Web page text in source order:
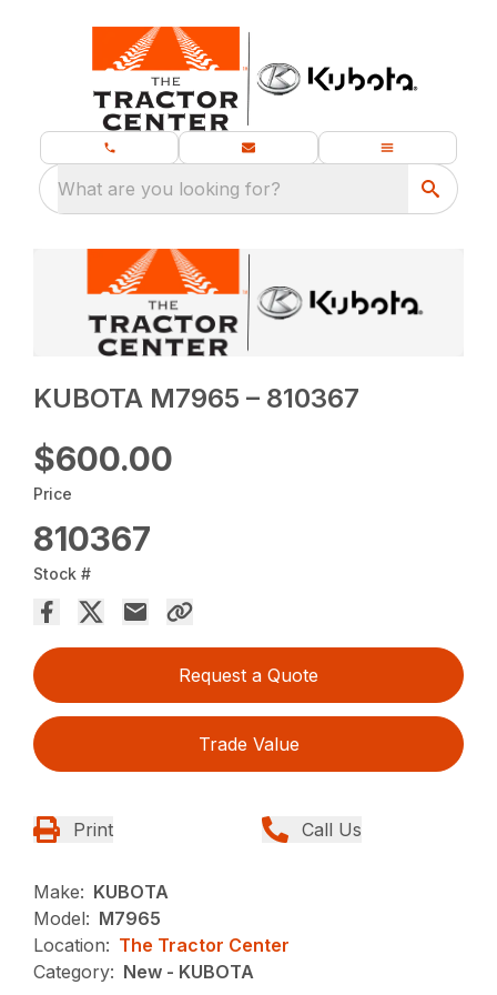
What are you looking for?
KUBOTA M7965 – 810367
$600.00
Price
810367
Stock #
Request a Quote
Trade Value
Print Call Us
Make: KUBOTA
Model: M7965
Location: The Tractor Center
Category: New - KUBOTA